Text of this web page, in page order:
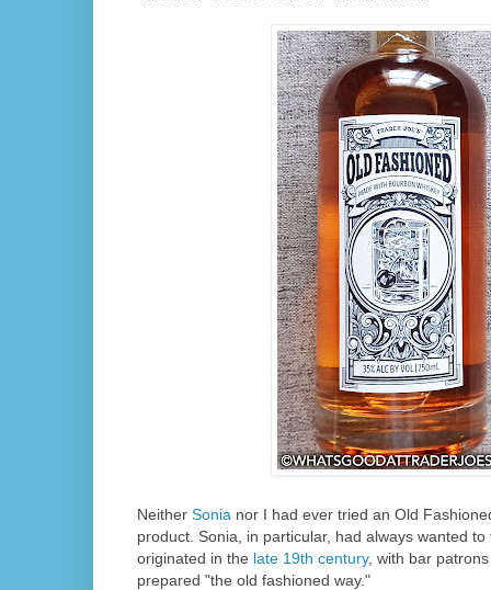
Neither Sonia nor I had ever tried an Old
product. Sonia, in particular, had always wanted
originated in the late 19th century, with bar
prepared "the old fashioned way."